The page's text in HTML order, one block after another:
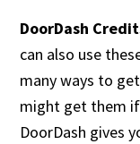
DoorDash
can also use
many ways to
might get them
DoorDash gives